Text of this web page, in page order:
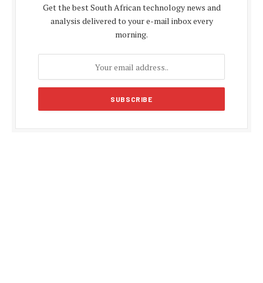
Get the best South African technology news and
analysis delivered to your e-mail inbox every
morning.